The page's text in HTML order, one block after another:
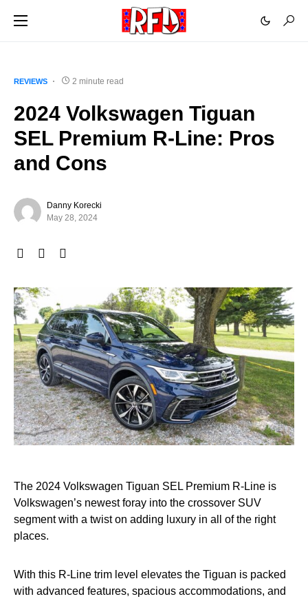
REVIEWS 2 minute read
2024 Volkswagen Tiguan
SEL Premium R-Line: Pros
and Cons
Danny Korecki
May 28, 2024
The 2024 Volkswagen Tiguan SEL Premium R-Line is
Volkswagen’s newest foray into the crossover SUV
segment with a twist on adding luxury in all of the right
places.
With this R-Line trim level elevates the Tiguan is packed
with advanced features, spacious accommodations, and